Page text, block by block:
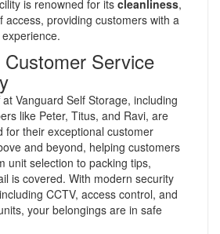
is renowned for its cleanliness,
access, providing customers with a
Customer Service
Vanguard Self Storage, including
like Peter, Titus, and Ravi, are
for their exceptional customer
and beyond, helping customers
unit selection to packing tips,
is covered. With modern security
CCTV, access control, and
your belongings are in safe